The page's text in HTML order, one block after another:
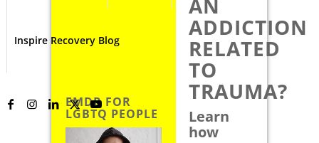
Inspire Recovery Blog
EMDR FOR
LGBTQ PEOPLE
AN
ADDICTION
RELATED
TO
TRAUMA?
Learn
how